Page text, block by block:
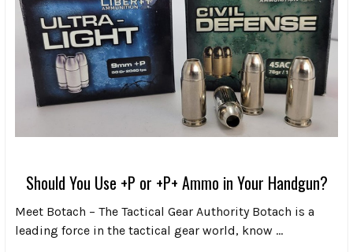
Should You Use +P or +P+ Ammo in Your Handgun?
Meet Botach – The Tactical Gear Authority Botach is a
leading force in the tactical gear world, know …